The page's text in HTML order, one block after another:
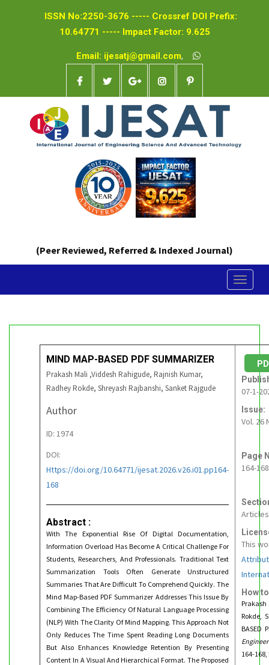
ISSN No:2250-3676 ----- Crossref DOI Prefix:
10.64771 ----- Impact Factor: 9.625
Email: ijesatj@gmail.com,
(Peer Reviewed, Referred & Indexed Journal)
Toggle
MIND MAP-BASED PDF SUMMARIZER
Prakash Mali ,Viddesh Rahigude, Rajnish Kumar,
Radhey Rokde, Shreyash Rajbanshi, Sanket Rajgude
Author
ID: 1974
DOI:
Https://doi.org/10.64771/ijesat.2026.v26.i01.pp164-
168
Abstract :
With The Exponential Rise Of Digital Documentation,
Information Overload Has Become A Critical Challenge For
Students, Researchers, And Professionals. Traditional Text
Summarization Tools Often Generate Unstructured
Summaries That Are Difficult To Comprehend Quickly. The
Mind Map-Based PDF Summarizer Addresses This Issue By
Combining The Efficiency Of Natural Language Processing
(NLP) With The Clarity Of Mind Mapping. This Approach Not
Only Reduces The Time Spent Reading Long Documents
But Also Enhances Knowledge Retention By Presenting
Content In A Visual And Hierarchical Format. The Proposed
07-1-
Issue:
Vol. 26
Page
164-168
Articles
This
How
Rokde,
BASED
164-168,